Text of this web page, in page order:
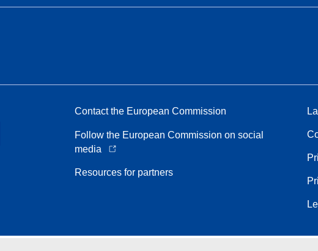
Contact the European Commission
Follow the European Commission on social
media
Resources for partners